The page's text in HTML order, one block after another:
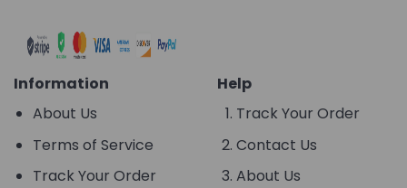
Information
About Us
Terms of Service
Track Your Order
Help
Track Your Order
Contact Us
About Us